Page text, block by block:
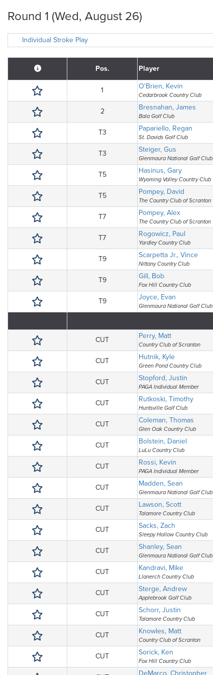
Round 1 (Wed, August 26)
Individual Stroke Play
Pos. Player
1
O'Brien, Kevin
Cedarbrook Country Club
2 Bresnahan, James
Bala Golf Club
T3 Papariello, Regan
St. Davids Golf Club
T3 Steiger, Gus
Glenmaura National Golf Club
T5 Hasinus, Gary
Wyoming Valley Country Club
T5 Pompey, David
The Country Club of Scranton
T7 Pompey, Alex
The Country Club of Scranton
T7 Rogowicz, Paul
Yardley Country Club
T9 Scarpetta Jr., Vince
Nittany Country Club
T9 Gill, Bob
Fox Hill Country Club
T9 Joyce, Evan
Glenmaura National Golf Club
CUT Perry, Matt
Country Club of Scranton
CUT Hutnik, Kyle
Green Pond Country Club
CUT Stopford, Justin
PAGA Individual Member
CUT Rutkoski, Timothy
Huntsville Golf Club
CUT Coleman, Thomas
Glen Oak Country Club
CUT Bolstein, Daniel
LuLu Country Club
CUT Rossi, Kevin
PAGA Individual Member
CUT Madden, Sean
Glenmaura National Golf Club
CUT Lawson, Scott
Talamore Country Club
CUT Sacks, Zach
Sleepy Hollow Country Club
CUT Shanley, Sean
Glenmaura National Golf Club
CUT Kandravi, Mike
Llanerch Country Club
CUT Sterge, Andrew
Applebrook Golf Club
CUT Schorr, Justin
Talamore Country Club
CUT Knowles, Matt
Country Club of Scranton
CUT Sorick, Ken
Fox Hill Country Club
DeMarco, Christopher